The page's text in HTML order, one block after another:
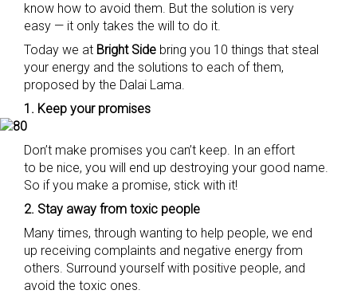
know how to avoid them. But the solution is very
easy — it only takes the will to do it.
Today we at Bright Side bring you 10 things that steal
your energy and the solutions to each of them,
proposed by the Dalai Lama.
1. Keep your promises
Don’t make promises you can’t keep. In an effort
to be nice, you will end up destroying your good name.
So if you make a promise, stick with it!
2. Stay away from toxic people
Many times, through wanting to help people, we end
up receiving complaints and negative energy from
others. Surround yourself with positive people, and
avoid the toxic ones.